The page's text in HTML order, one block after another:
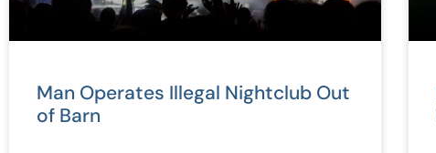
Man Operates Illegal Nightclub Out
of Barn